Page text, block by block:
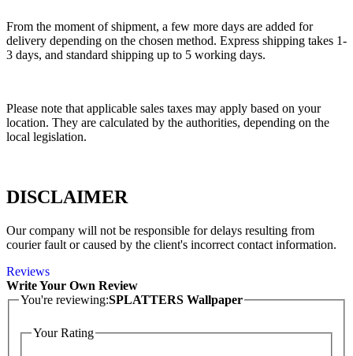
From the moment of shipment, a few more days are added for
delivery depending on the chosen method. Express shipping takes 1-
3 days, and standard shipping up to 5 working days.
Please note that applicable sales taxes may apply based on your
location. They are calculated by the authorities, depending on the
local legislation.
DISCLAIMER
Our company will not be responsible for delays resulting from
courier fault or caused by the client's incorrect contact information.
Reviews
Write Your Own Review
You're reviewing:SPLATTERS Wallpaper
Your Rating